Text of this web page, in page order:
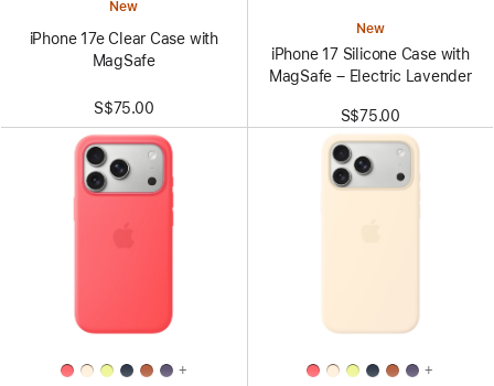
New
iPhone 17e Clear Case with
MagSafe
S$75.00
New
iPhone 17 Silicone Case with
MagSafe – Electric Lavender
S$75.00
+ +